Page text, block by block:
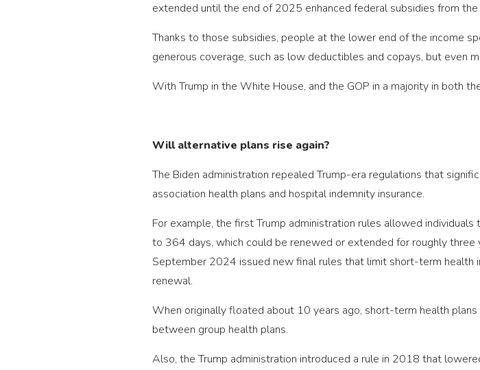
extended until the end of 2025 enhanced federal subsidies from
Thanks to those subsidies, people at the lower end of the income
generous coverage, such as low deductibles and copays, but even
With Trump in the White House, and the GOP in a majority in both
Will alternative plans rise again?
The Biden administration repealed Trump-era regulations that
association health plans and hospital indemnity insurance.
For example, the first Trump administration rules allowed
to 364 days, which could be renewed or extended for roughly three
September 2024 issued new final rules that limit short-term
renewal.
When originally floated about 10 years ago, short-term health
between group health plans.
Also, the Trump administration introduced a rule in 2018 that